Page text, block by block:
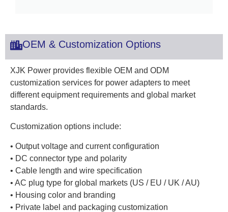
OEM & Customization Options
XJK Power provides flexible OEM and ODM
customization services for power adapters to meet
different equipment requirements and global market
standards.
Customization options include:
• Output voltage and current configuration
• DC connector type and polarity
• Cable length and wire specification
• AC plug type for global markets (US / EU / UK / AU)
• Housing color and branding
• Private label and packaging customization